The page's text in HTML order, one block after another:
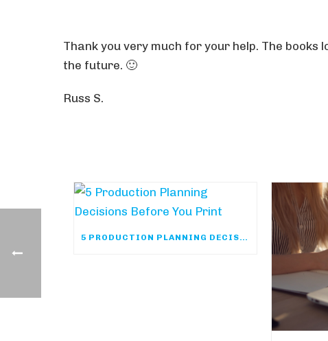
Thank you very much for your help. The
the future. 🙂
Russ S.
5 PRODUCTION PLANNING DECISIONS BEFORE YOU PRINT